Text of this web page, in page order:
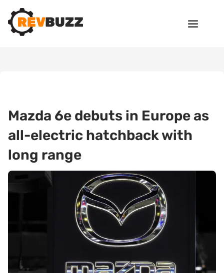
Mazda 6e debuts in Europe as
all-electric hatchback with
long range